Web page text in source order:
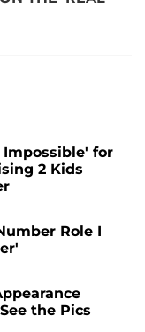
for
2 Kids
Role I
the Pics